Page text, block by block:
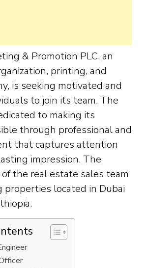
& Promotion PLC, an
printing, and
is seeking motivated and
to join its team. The
to making its
through professional and
that captures attention
impression. The
the real estate sales team
located in Dubai